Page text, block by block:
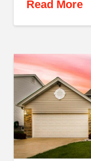
Read More